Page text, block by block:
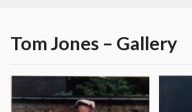
Tom Jones – Gallery